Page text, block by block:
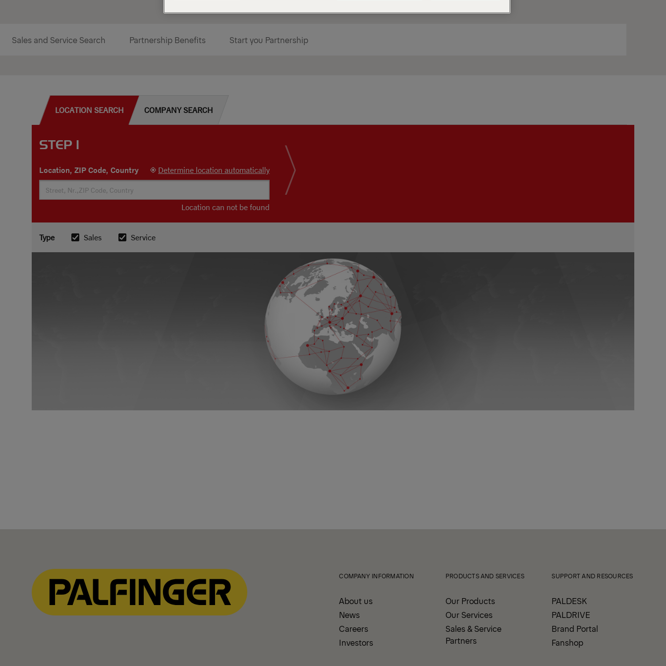
Sales and Service Search Partnership Benefits Start you Partnership
COMPANY INFORMATION
About us
News
Careers
Investors
PRODUCTS AND SERVICES
Our Products
Our Services
Sales & Service
Partners
SUPPORT AND RESOURCES
PALDESK
PALDRIVE
Brand Portal
Fanshop